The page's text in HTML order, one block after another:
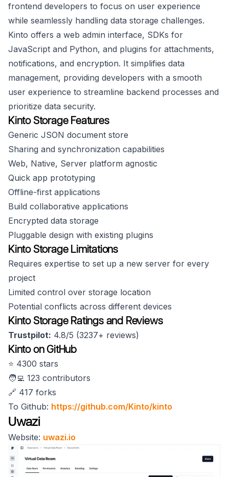
frontend developers to focus on user experience
while seamlessly handling data storage challenges.
Kinto offers a web admin interface, SDKs for
JavaScript and Python, and plugins for attachments,
notifications, and encryption. It simplifies data
management, providing developers with a smooth
user experience to streamline backend processes and
prioritize data security.
Kinto Storage Features
Generic JSON document store
Sharing and synchronization capabilities
Web, Native, Server platform agnostic
Quick app prototyping
Offline-first applications
Build collaborative applications
Encrypted data storage
Pluggable design with existing plugins
Kinto Storage Limitations
Requires expertise to set up a new server for every
project
Limited control over storage location
Potential conflicts across different devices
Kinto Storage Ratings and Reviews
Trustpilot: 4.8/5 (3237+ reviews)
Kinto on GitHub
⭐️ 4300 stars
🧑‍💻 123 contributors
🔗 417 forks
To Github: https://github.com/Kinto/kinto
Uwazi
Website: uwazi.io